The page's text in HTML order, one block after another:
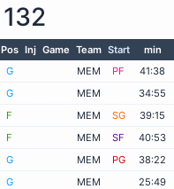
132
Pos Inj Game Team Start
min
G MEM PF
41:38
G MEM
34:55
F MEM SG
39:15
F MEM SF
40:53
G MEM PG
38:22
G MEM
25:49